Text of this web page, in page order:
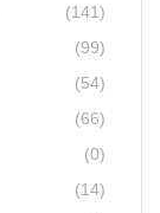
(141)
(99)
(54)
(66)
(0)
(14)